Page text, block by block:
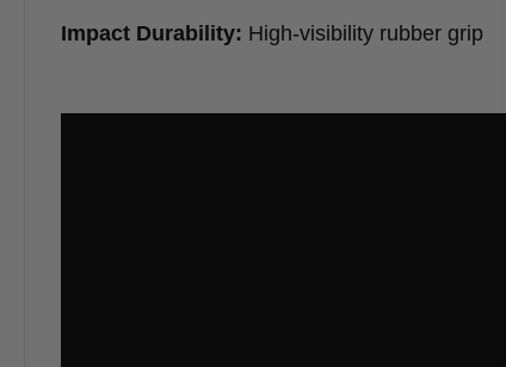
Impact Durability: High-visibility rubber grip